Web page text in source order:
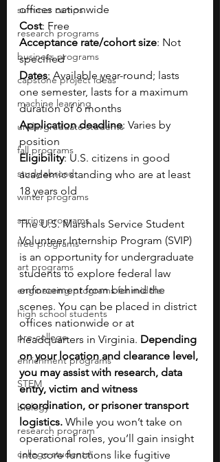
summer camps
research programs
business programs
capstone project ideas
machine learning
undergraduate students
fall programs
study abroad
winter programs
spring programs
free programs
art programs
engineering programs for middle
high school students
pre-college
enrichment programs
STEM
biology
research program
college students\
offices nationwide
Cost: Free
Acceptance rate/cohort size: Not
specified
Dates: Available year-round; lasts
one semester, lasts for a maximum
duration of 6 months
Application deadline: Varies by
position
Eligibility: U.S. citizens in good
academic standing who are at least
18 years old
The U.S. Marshals Service Student
Volunteer Internship Program (SVIP)
is an opportunity for undergraduate
students to explore federal law
enforcement from behind the
scenes. You can be placed in district
offices nationwide or at
headquarters in Virginia. Depending
on your location and clearance level,
you may assist with research, data
entry, victim and witness
coordination, or prisoner transport
logistics. While you won’t take on
operational roles, you’ll gain insight
into core functions like fugitive